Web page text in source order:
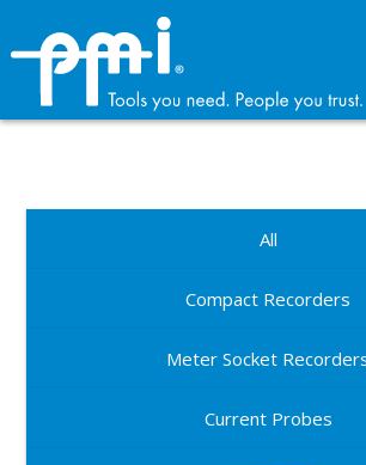
primary
navigation
content
All
Compact Recorders
Meter Socket
Current Probes